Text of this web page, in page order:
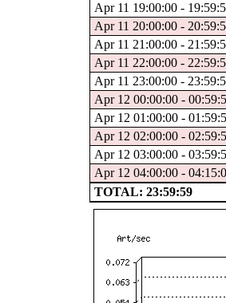
Apr 11 19:00:00 -
Apr 11 20:00:00 -
Apr 11 21:00:00 -
Apr 11 22:00:00 -
Apr 11 23:00:00 -
Apr 12 00:00:00 -
Apr 12 01:00:00 -
Apr 12 02:00:00 -
Apr 12 03:00:00 -
Apr 12 04:00:00 -
TOTAL: 23:59:59